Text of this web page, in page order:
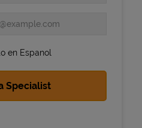
en Espanol